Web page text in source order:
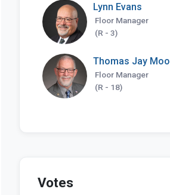
Lynn Evans
Floor Manager
(R - 3)
Thomas Jay
Floor Manager
(R - 18)
Votes